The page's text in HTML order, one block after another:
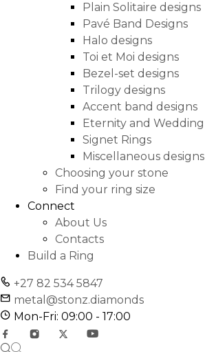
Plain Solitaire designs
Pavé Band Designs
Halo designs
Toi et Moi designs
Bezel-set designs
Trilogy designs
Accent band designs
Eternity and
Signet Rings
Miscellaneous designs
Choosing your stone
Find your ring size
Connect
About Us
Contacts
Build a Ring
+27 82 534 5847
metal@stonz.diamonds
Mon-Fri: 09:00 - 17:00